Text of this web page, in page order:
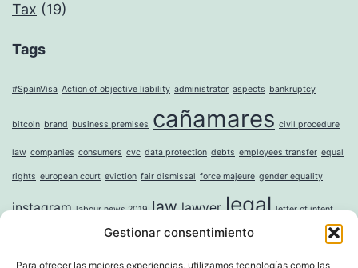
Gestionar consentimiento
Para ofrecer las mejores experiencias, utilizamos tecnologías como las
Tax (19)
Tags
#SpainVisa Action of objective liability administrator aspects bankruptcy
bitcoin brand business premises cañamares civil procedure
law companies consumers cvc data protection debts employees transfer equal
rights european court eviction fair dismissal force majeure gender equality
instagram labour news 2019 law lawyer legal letter of intent
money laundering moral damages mortgage noise
incorporation of companies paternity leave property question sticker right to